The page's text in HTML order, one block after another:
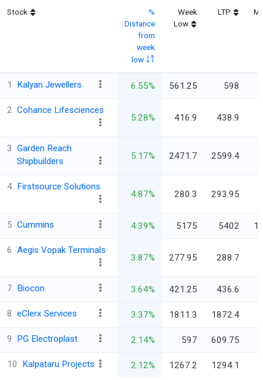
Stock
%
Distance
from
week
low
Week
Low
LTP
1 Kalyan Jewellers 6.55% 561.25 598
2 Cohance Lifesciences
5.28% 416.9 438.9
3 Garden Reach
Shipbuilders
5.17% 2471.7 2599.4
4 Firstsource Solutions
4.87% 280.3 293.95
5 Cummins 4.39% 5175 5402
6 Aegis Vopak Terminals
3.87% 277.95 288.7
7 Biocon 3.64% 421.25 436.6
8 eClerx Services 3.37% 1811.3 1872.4
9 PG Electroplast 2.14% 597 609.75
10 Kalpataru Projects 2.12% 1267.2 1294.1